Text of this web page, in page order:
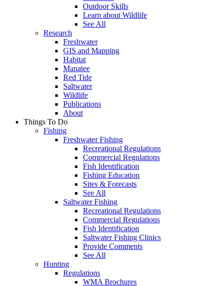
Outdoor Skills
Learn about Wildlife
See All
Research
Freshwater
GIS and Mapping
Habitat
Manatee
Red Tide
Saltwater
Wildlife
Publications
About
Things To Do
Fishing
Freshwater Fishing
Recreational Regulations
Commercial Regulations
Fish Identification
Fishing Education
Sites & Forecasts
See All
Saltwater Fishing
Recreational Regulations
Commercial Regulations
Fish Identification
Saltwater Fishing Clinics
Provide Comments
See All
Hunting
Regulations
WMA Brochures